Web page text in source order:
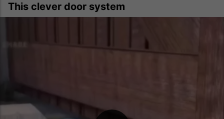
This clever door system